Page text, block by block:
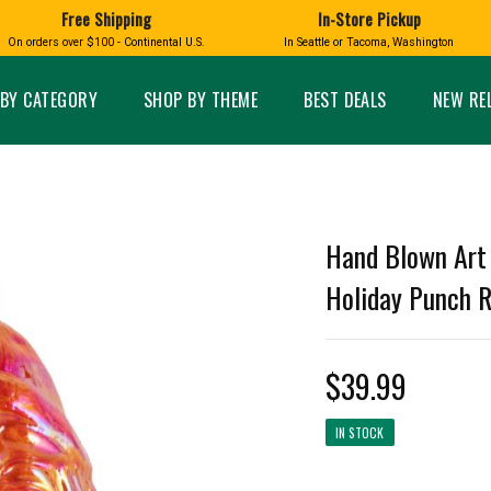
CATEGORY SHOP BY THEME BEST DEALS NEW
BOXES HOME AND GARDEN
Home Decor
GLASS
Glass Ornaments
GLASS EYE STUDIO
HUCKLEBERRY
PRODUCTS
MADE IN
LAVENDER
Free Shipping
On orders over $100 - Continental U.S.
In-Store Pickup
In Seattle or Tacoma, Washington
Hand Blown
Holiday Punch
$39.99
IN STOCK